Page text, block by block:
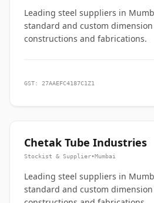
Leading steel suppliers in
standard and custom
constructions and fabrications.
GST: 27AAEFC4187C1Z1
Chetak Tube Industries
Stockist & Supplier•Mumbai
Leading steel suppliers in
standard and custom